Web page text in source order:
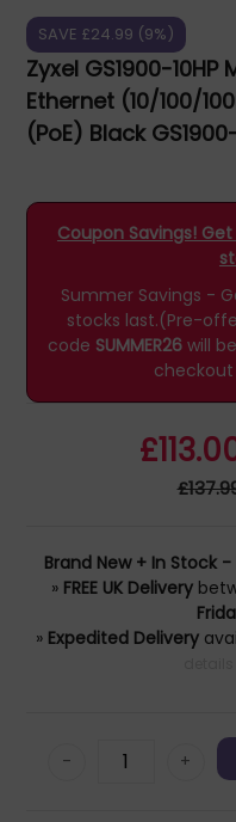
SAVE £24.99 (9%)
Zyxel GS1900-
Ethernet (10/100/
(PoE) Black
Coupon Savings!
Summer Savings -
stocks last.(Pre-
code SUMMER26will
checkout
Brand New + In Stock
» FREE UK Delivery
» Expedited Delivery
- +